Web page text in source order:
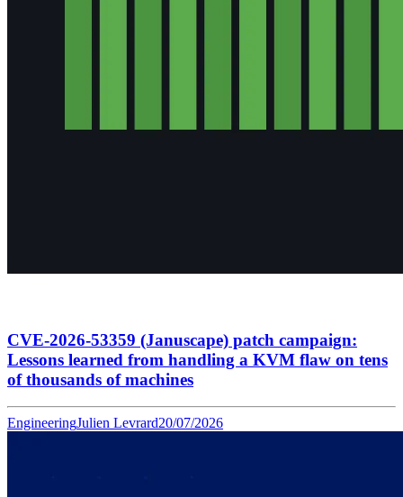
CVE-2026-53359 (Januscape) patch campaign:
Lessons learned from handling a KVM flaw on tens
of thousands of machines
EngineeringJulien Levrard20/07/2026